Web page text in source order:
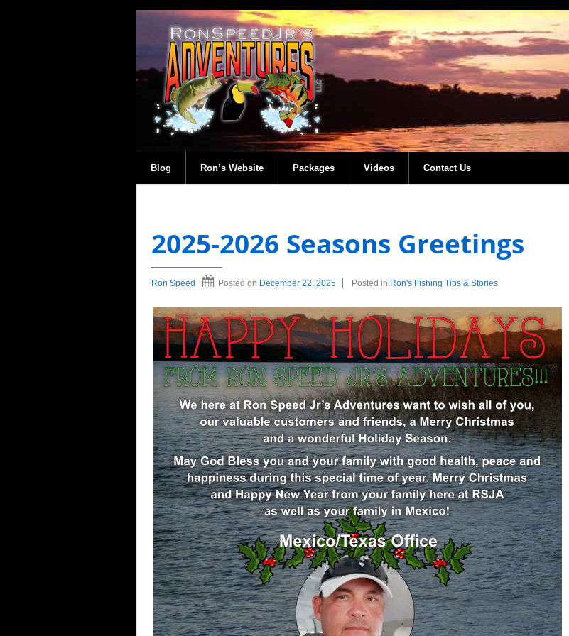
Blog Ron’s Website Packages Videos Contact Us
2025-2026 Seasons Greetings
Ron Speed Posted on December 22, 2025 Posted in Ron's Fishing Tips & Stories